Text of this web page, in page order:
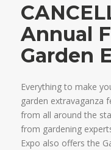
Annual
Garden
Everything to make
garden extravaganza
from all around the
from gardening
Expo also offers the